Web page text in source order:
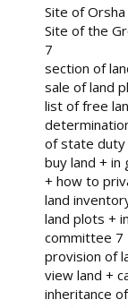
Site of
Site of the
7
section of
sale of land
list of free
of state duty
buy land + in
+ how to
land
land plots +
committee 7
provision of
view land +
inheritance